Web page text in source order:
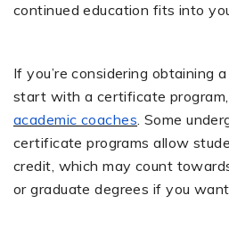
continued education fits into
If you’re considering obtaining
start with a certificate
academic coaches. Some
certificate programs allow
credit, which may count
or graduate degrees if you